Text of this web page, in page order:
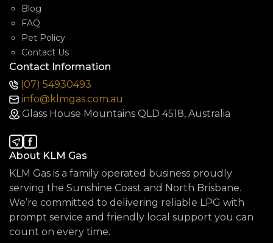
Blog
FAQ
Pet Policy
Contact Us
Contact Information
(07) 54930493
info@klmgas.com.au
Glass House Mountains QLD 4518, Australia
About KLM Gas
KLM Gas is a family operated business proudly
serving the Sunshine Coast and North Brisbane.
We’re committed to delivering reliable LPG with
prompt service and friendly local support you can
count on every time.